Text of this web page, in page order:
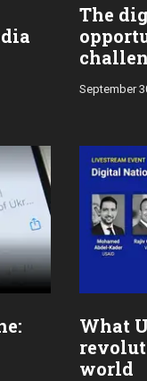
The
markets
September
What
world